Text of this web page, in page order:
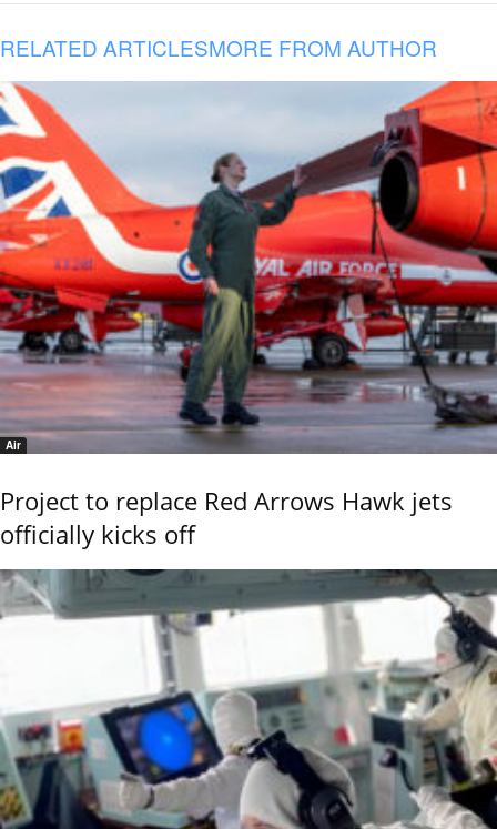
RELATED ARTICLESMORE FROM AUTHOR
Air
Project to replace Red Arrows Hawk jets
officially kicks off